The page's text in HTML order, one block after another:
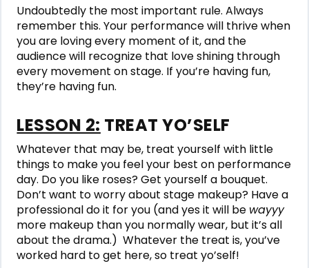
Undoubtedly the most important rule. Always
remember this. Your performance will thrive when
you are loving every moment of it, and the
audience will recognize that love shining through
every movement on stage. If you’re having fun,
they’re having fun.
LESSON 2: TREAT YO’SELF
Whatever that may be, treat yourself with little
things to make you feel your best on performance
day. Do you like roses? Get yourself a bouquet.
Don’t want to worry about stage makeup? Have a
professional do it for you (and yes it will be wayyy
more makeup than you normally wear, but it’s all
about the drama.) Whatever the treat is, you’ve
worked hard to get here, so treat yo’self!